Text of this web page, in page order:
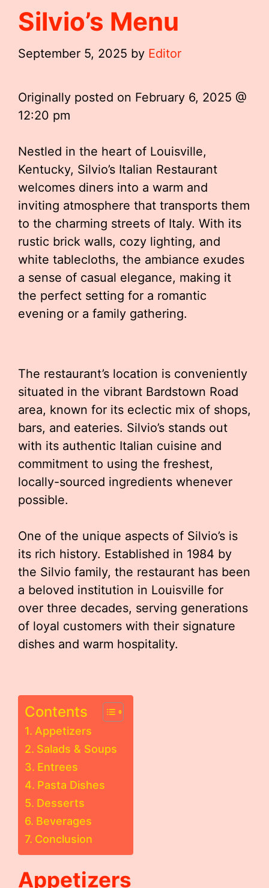
Silvio’s Menu
September 5, 2025 by Editor
Originally posted on February 6, 2025 @
12:20 pm
Nestled in the heart of Louisville,
Kentucky, Silvio’s Italian Restaurant
welcomes diners into a warm and
inviting atmosphere that transports them
to the charming streets of Italy. With its
rustic brick walls, cozy lighting, and
white tablecloths, the ambiance exudes
a sense of casual elegance, making it
the perfect setting for a romantic
evening or a family gathering.
The restaurant’s location is conveniently
situated in the vibrant Bardstown Road
area, known for its eclectic mix of shops,
bars, and eateries. Silvio’s stands out
with its authentic Italian cuisine and
commitment to using the freshest,
locally-sourced ingredients whenever
possible.
One of the unique aspects of Silvio’s is
its rich history. Established in 1984 by
the Silvio family, the restaurant has been
a beloved institution in Louisville for
over three decades, serving generations
of loyal customers with their signature
dishes and warm hospitality.
Contents
Appetizers
Salads & Soups
Entrees
Pasta Dishes
Desserts
Beverages
Conclusion
Appetizers